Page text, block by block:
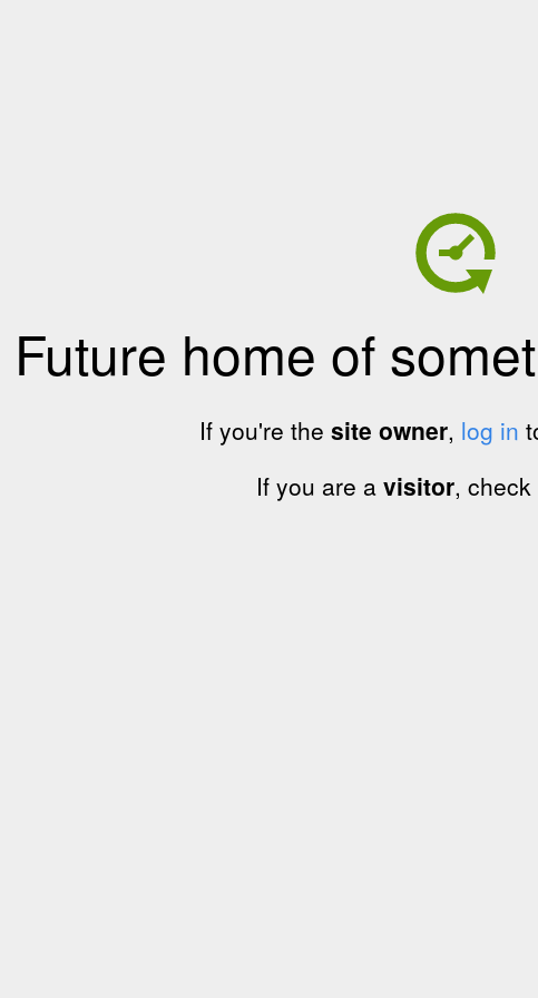
Future home of
If you're the site owner, log in
If you are a visitor,